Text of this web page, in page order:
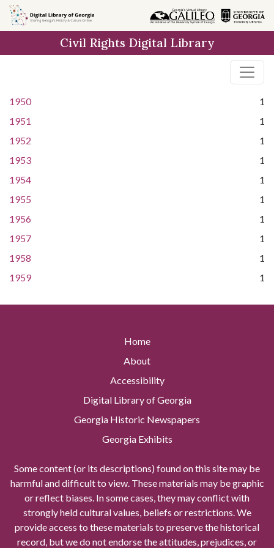
Skip to
main
Civil Rights Digital Library
1950
1
1951
1
1952
1
1953
1
1954
1
1955
1
1956
1
1957
1
1958
1
1959
1
Home
About
Accessibility
Digital Library of Georgia
Georgia Historic Newspapers
Georgia Exhibits
Some content (or its descriptions) found on this site may be
harmful and difficult to view. These materials may be graphic
or reflect biases. In some cases, they may conflict with
strongly held cultural values, beliefs or restrictions. We
provide access to these materials to preserve the historical
record, but we do not endorse the attitudes, prejudices, or